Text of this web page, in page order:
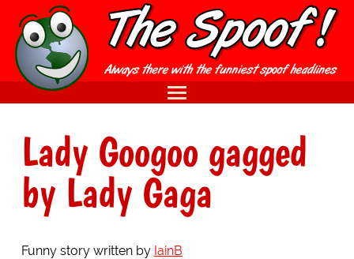
Lady Googoo gagged
by Lady Gaga
Funny story written by IainB